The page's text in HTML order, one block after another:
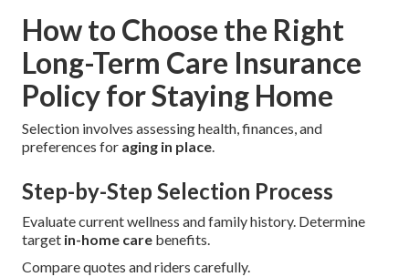
How to Choose the Right
Long-Term Care Insurance
Policy for Staying Home
Selection involves assessing health, finances, and
preferences for aging in place.
Step-by-Step Selection Process
Evaluate current wellness and family history. Determine
target in-home care benefits.
Compare quotes and riders carefully.